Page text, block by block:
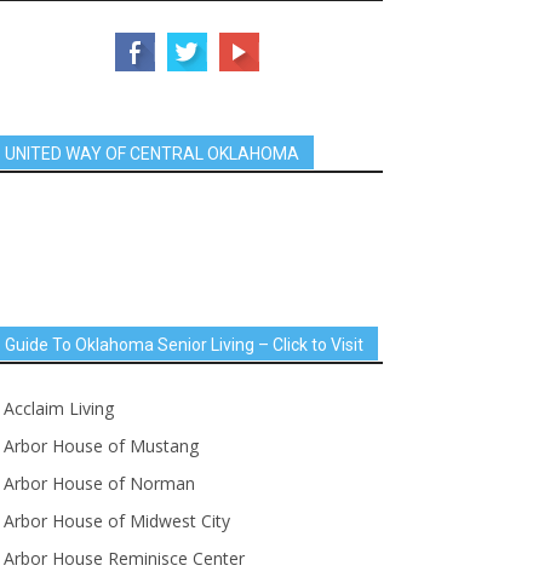
UNITED WAY OF CENTRAL OKLAHOMA
Guide To Oklahoma Senior Living – Click to Visit
Acclaim Living
Arbor House of Mustang
Arbor House of Norman
Arbor House of Midwest City
Arbor House Reminisce Center